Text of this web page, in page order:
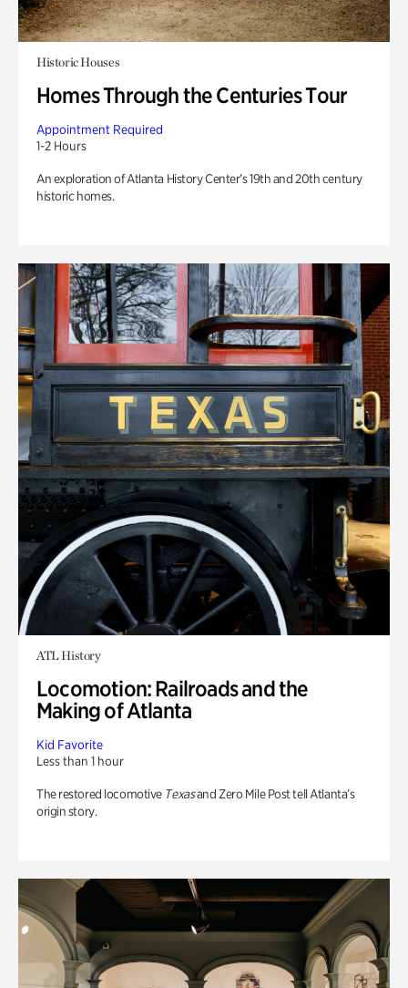
Historic Houses
Homes Through the Centuries Tour
Appointment Required
1-2 Hours
An exploration of Atlanta History Center’s 19th and 20th century
historic homes.
ATL History
Locomotion: Railroads and the
Making of Atlanta
Kid Favorite
Less than 1 hour
The restored locomotive Texasand Zero Mile Post tell Atlanta’s
origin story.